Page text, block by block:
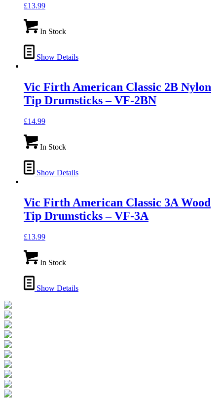
£13.99
In Stock
Show Details
Vic Firth American Classic 2B Nylon
Tip Drumsticks – VF-2BN
£14.99
In Stock
Show Details
Vic Firth American Classic 3A Wood
Tip Drumsticks – VF-3A
£13.99
In Stock
Show Details